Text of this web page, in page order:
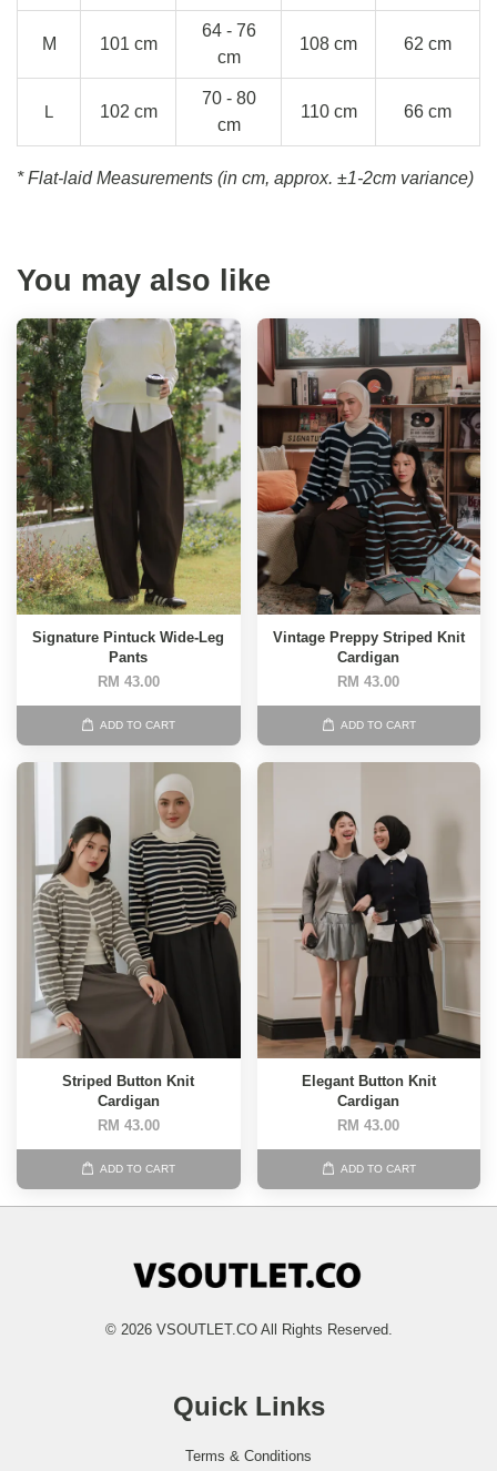
M 101 cm
64 - 76
cm
108 cm 62 cm
L 102 cm
70 - 80
cm
110 cm 66 cm
* Flat-laid Measurements (in cm, approx. ±1-2cm variance)
You may also like
Signature Pintuck Wide-Leg
Pants
RM 43.00
ADD TO CART
Vintage Preppy Striped Knit
Cardigan
RM 43.00
ADD TO CART
Striped Button Knit
Cardigan
RM 43.00
ADD TO CART
Elegant Button Knit
Cardigan
RM 43.00
ADD TO CART
© 2026 VSOUTLET.CO All Rights Reserved.
Quick Links
Terms & Conditions